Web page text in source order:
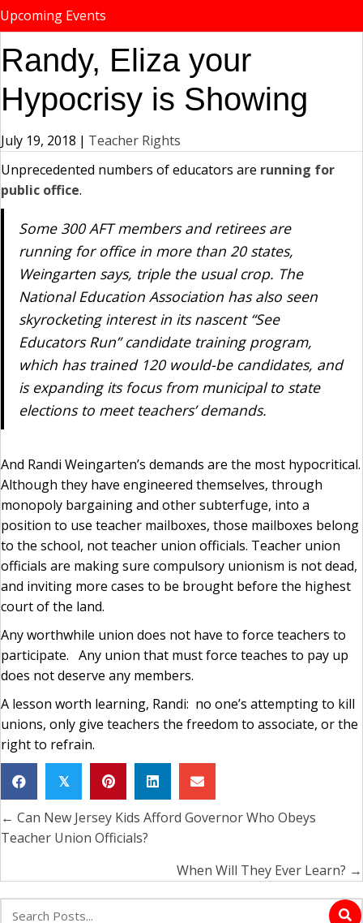
Upcoming Events
Randy, Eliza your
Hypocrisy is Showing
July 19, 2018 | Teacher Rights
Unprecedented numbers of educators are running for
public office.
Some 300 AFT members and retirees are
running for office in more than 20 states,
Weingarten says, triple the usual crop. The
National Education Association has also seen
skyrocketing interest in its nascent “See
Educators Run” candidate training program,
which has trained 120 would-be candidates, and
is expanding its focus from municipal to state
elections to meet teachers’ demands.
And Randi Weingarten’s demands are the most hypocritical.
Although they have engineered themselves, through
monopoly bargaining and other subterfuge, into a
position to use teacher mailboxes, those mailboxes belong
to the school, not teacher union officials. Teacher union
officials are making sure compulsory unionism is not dead,
and inviting more cases to be brought before the highest
court of the land.
Any worthwhile union does not have to force teachers to
participate. Any union that must force teaches to pay up
does not deserve any members.
A lesson worth learning, Randi: no one’s attempting to kill
unions, only give teachers the freedom to associate, or the
right to refrain.
𝕏
Posts
navigation
← Can New Jersey Kids Afford Governor Who Obeys
Teacher Union Officials?
When Will They Ever Learn? →